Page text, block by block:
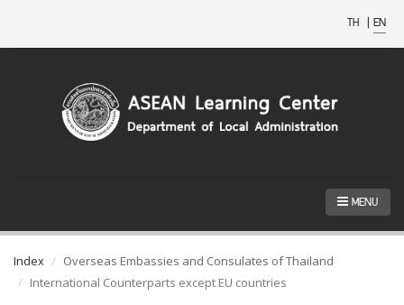
TH | EN
MENU
Index
Overseas Embassies and Consulates of Thailand
International Counterparts except EU countries